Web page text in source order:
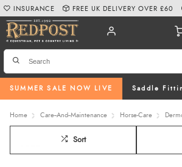
SUMMER SALE NOW LIVE Saddle
INSURANCE FREE UK DELIVERY OVER £60
Home Care--And--Maintenance Horse-Care
Sort